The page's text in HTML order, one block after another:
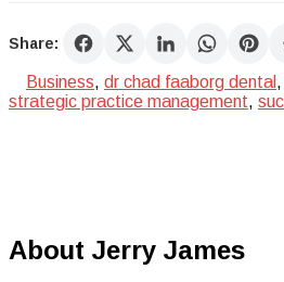
Share:
Business, dr chad faaborg dental ,
strategic practice management,
About Jerry James